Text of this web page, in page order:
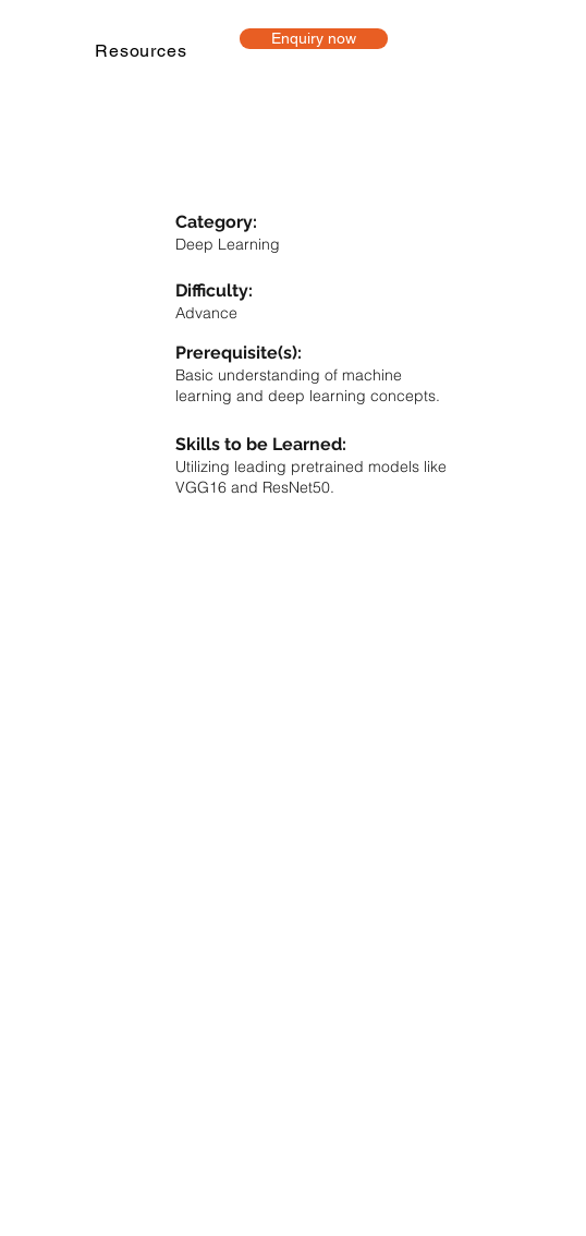
Resources
Enquiry now
Category:
Deep Learning
Difficulty:
Advance
Prerequisite(s):
Basic understanding of machine
learning and deep learning concepts.
Skills to be Learned:
Utilizing leading pretrained models like
VGG16 and ResNet50.